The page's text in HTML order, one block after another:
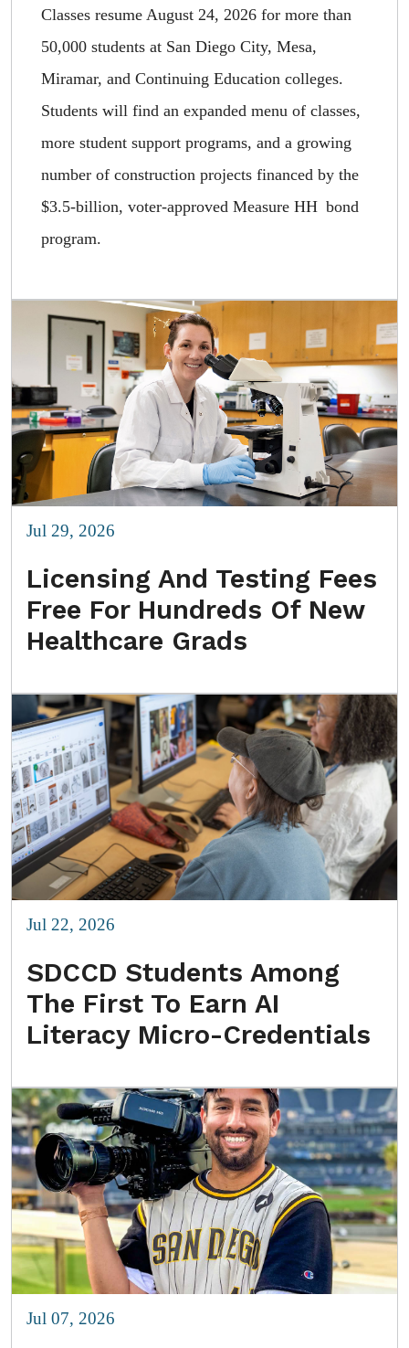
Classes resume August 24, 2026 for more than
50,000 students at San Diego City, Mesa,
Miramar, and Continuing Education colleges.
Students will find an expanded menu of classes,
more student support programs, and a growing
number of construction projects financed by the
$3.5-billion, voter-approved Measure HH bond
program.
Jul 29, 2026
Licensing And Testing Fees
Free For Hundreds Of New
Healthcare Grads
Jul 22, 2026
SDCCD Students Among
The First To Earn AI
Literacy Micro-Credentials
Jul 07, 2026